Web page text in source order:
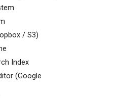
/ S3)
Index
(Google